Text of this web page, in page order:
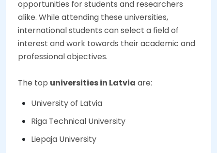
opportunities for students and researchers
alike. While attending these universities,
international students can select a field of
interest and work towards their academic and
professional objectives.
The top universities in Latvia are:
University of Latvia
Riga Technical University
Liepaja University